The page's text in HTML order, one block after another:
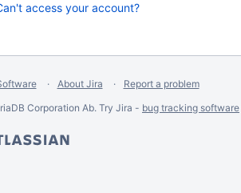
access your account?
About Jira
Report a problem
Corporation Ab. Try Jira - bug tracking software